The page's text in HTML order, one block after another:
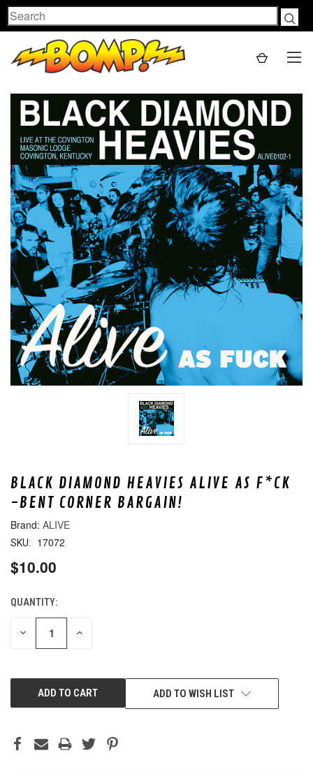
Search
BLACK DIAMOND HEAVIES ALIVE AS F*CK
-BENT CORNER BARGAIN!
ALIVE
SKU: 17072
$10.00
CURRENT
STOCK:
QUANTITY:
DECREASE INCREASE
ADD TO WISH LIST